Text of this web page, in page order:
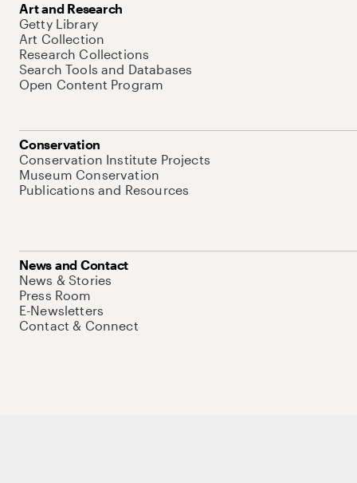
Art and Research
Getty Library
Art Collection
Research Collections
Search Tools and Databases
Open Content Program
Conservation
Conservation Institute Projects
Museum Conservation
Publications and Resources
News and Contact
News & Stories
Press Room
E-Newsletters
Contact & Connect